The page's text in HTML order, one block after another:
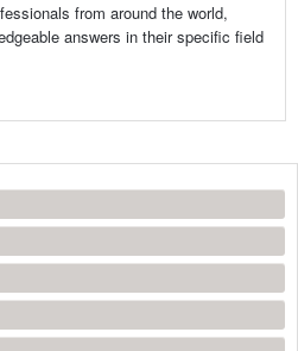
from around the world,
answers in their specific field